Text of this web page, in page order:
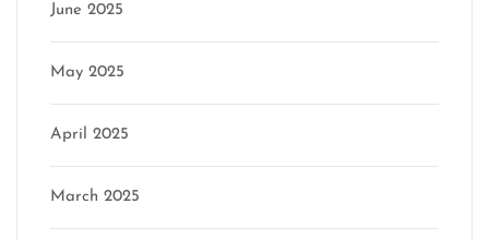
June 2025
May 2025
April 2025
March 2025